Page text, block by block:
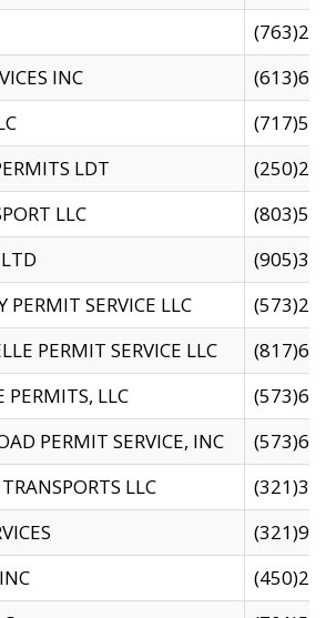
INC
LDT
LLC
PERMIT SERVICE LLC
PERMIT SERVICE LLC
PERMITS, LLC
PERMIT SERVICE, INC
LLC